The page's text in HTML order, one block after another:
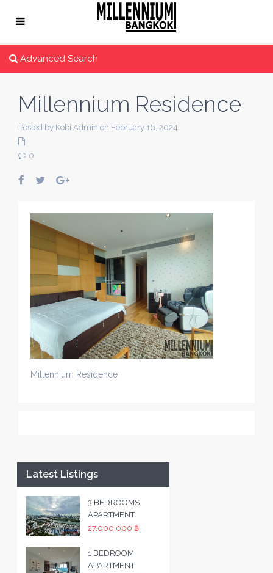
Advanced Search
Millennium Residence
Posted by Kobi Admin on February 16, 2024
0
Millennium Residence
Latest Listings
3 BEDROOMS
APARTMENT
27,000,000 ฿
1 BEDROOM
APARTMENT